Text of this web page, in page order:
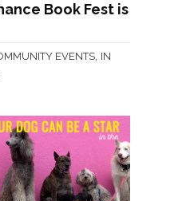
Book Fest is
EVENTS IN